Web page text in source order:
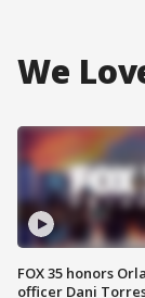
We
FOX 35 honors
officer Dani